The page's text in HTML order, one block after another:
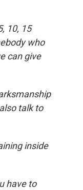
10, 15
who
can give
talk to
inside
have to